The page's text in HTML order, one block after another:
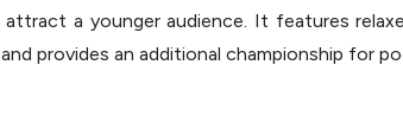
a younger audience. It features
provides an additional championship for